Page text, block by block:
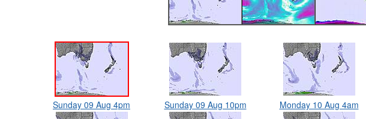
Sunday 09 Aug 4pm Sunday 09 Aug 10pm Monday 10 Aug 4am